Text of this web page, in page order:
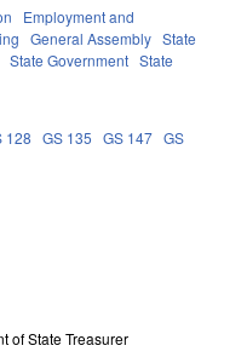
Employment and
General Assembly State
State Government State
128 GS 135 GS 147 GS
of State Treasurer